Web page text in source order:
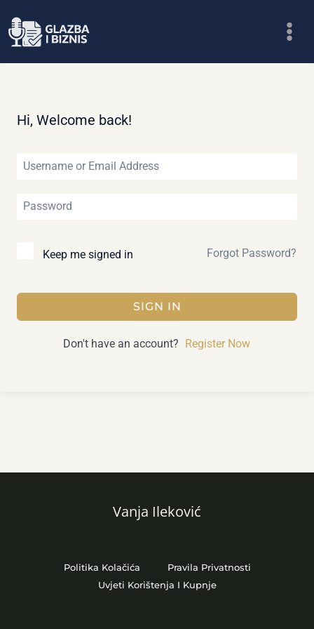
to
Hi, Welcome back!
Keep me signed in Forgot Password?
SIGN IN
Don't have an account? Register Now
Vanja Ileković
Politika Kolačića
Pravila Privatnosti
Uvjeti Korištenja I Kupnje